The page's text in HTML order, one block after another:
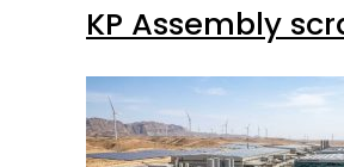
KP Assembly